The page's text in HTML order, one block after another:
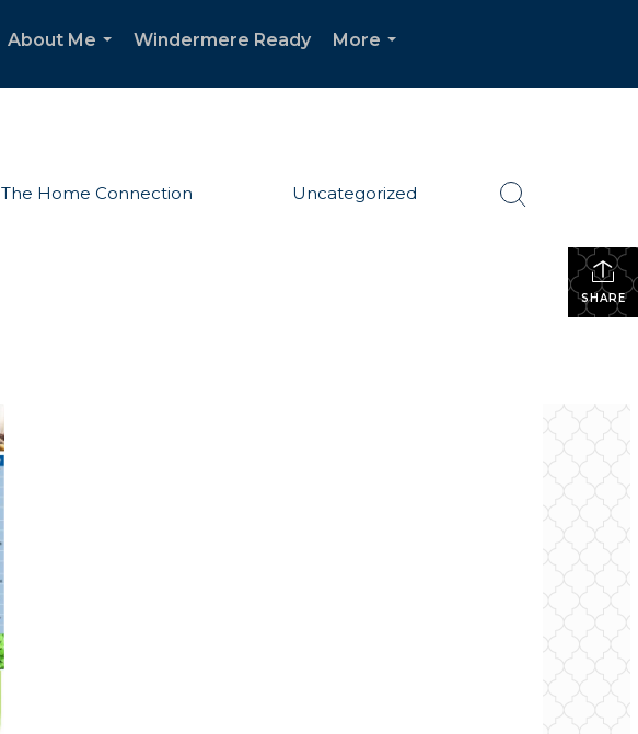
About Me
Windermere Ready
More
The Home Connection Uncategorized
SHARE